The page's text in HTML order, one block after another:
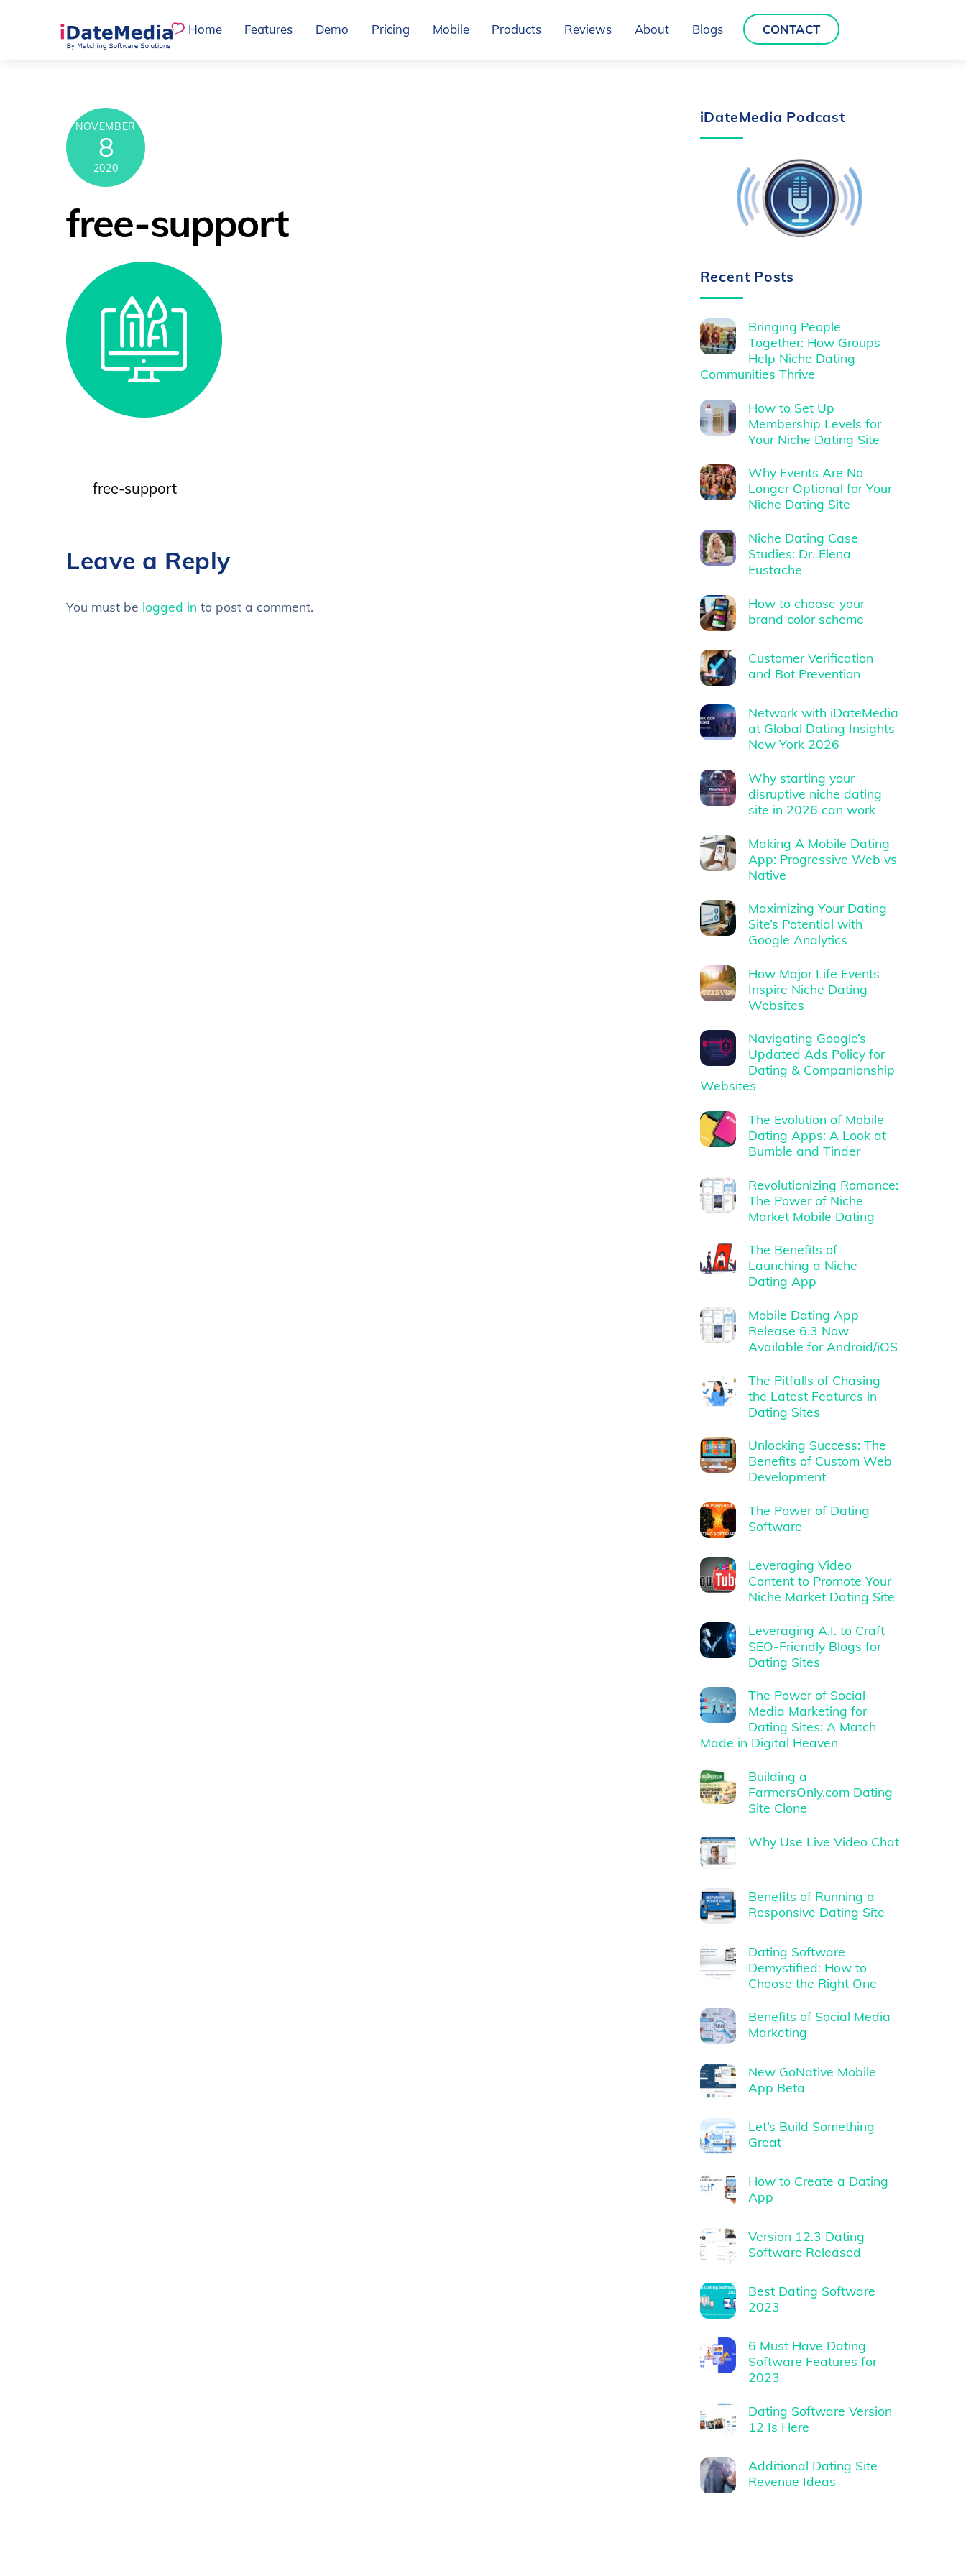
Home Features Demo Pricing Mobile Products Reviews About Blogs CONTACT
NOVEMBER
8
2020
free-support
free-support
Leave a Reply
You must be logged in to post a comment.
iDateMedia Podcast
Recent Posts
Bringing People
Together: How Groups
Help Niche Dating
Communities Thrive
How to Set Up
Membership Levels for
Your Niche Dating Site
Why Events Are No
Longer Optional for Your
Niche Dating Site
Niche Dating Case
Studies: Dr. Elena
Eustache
How to choose your
brand color scheme
Customer Verification
and Bot Prevention
Network with iDateMedia
at Global Dating Insights
New York 2026
Why starting your
disruptive niche dating
site in 2026 can work
Making A Mobile Dating
App: Progressive Web vs
Native
Maximizing Your Dating
Site’s Potential with
Google Analytics
How Major Life Events
Inspire Niche Dating
Websites
Navigating Google’s
Updated Ads Policy for
Dating & Companionship
Websites
The Evolution of Mobile
Dating Apps: A Look at
Bumble and Tinder
Revolutionizing Romance:
The Power of Niche
Market Mobile Dating
The Benefits of
Launching a Niche
Dating App
Mobile Dating App
Release 6.3 Now
Available for Android/iOS
The Pitfalls of Chasing
the Latest Features in
Dating Sites
Unlocking Success: The
Benefits of Custom Web
Development
The Power of Dating
Software
Leveraging Video
Content to Promote Your
Niche Market Dating Site
Leveraging A.I. to Craft
SEO-Friendly Blogs for
Dating Sites
The Power of Social
Media Marketing for
Dating Sites: A Match
Made in Digital Heaven
Building a
FarmersOnly.com Dating
Site Clone
Why Use Live Video Chat
Benefits of Running a
Responsive Dating Site
Dating Software
Demystified: How to
Choose the Right One
Benefits of Social Media
Marketing
New GoNative Mobile
App Beta
Let’s Build Something
Great
How to Create a Dating
App
Version 12.3 Dating
Software Released
Best Dating Software
2023
6 Must Have Dating
Software Features for
2023
Dating Software Version
12 Is Here
Additional Dating Site
Revenue Ideas